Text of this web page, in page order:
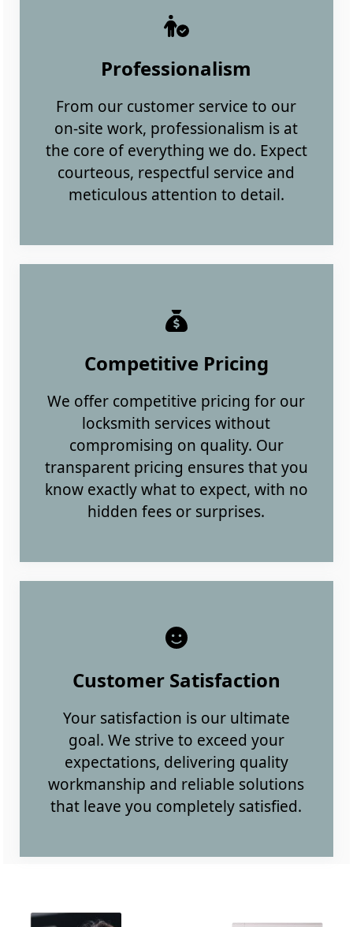
Professionalism
From our customer service to our
on-site work, professionalism is at
the core of everything we do. Expect
courteous, respectful service and
meticulous attention to detail.
Competitive Pricing
We offer competitive pricing for our
locksmith services without
compromising on quality. Our
transparent pricing ensures that you
know exactly what to expect, with no
hidden fees or surprises.
Customer Satisfaction
Your satisfaction is our ultimate
goal. We strive to exceed your
expectations, delivering quality
workmanship and reliable solutions
that leave you completely satisfied.